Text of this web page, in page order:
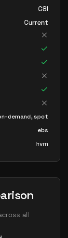
C8I
Current
demand, spot
ebs
hvm
all